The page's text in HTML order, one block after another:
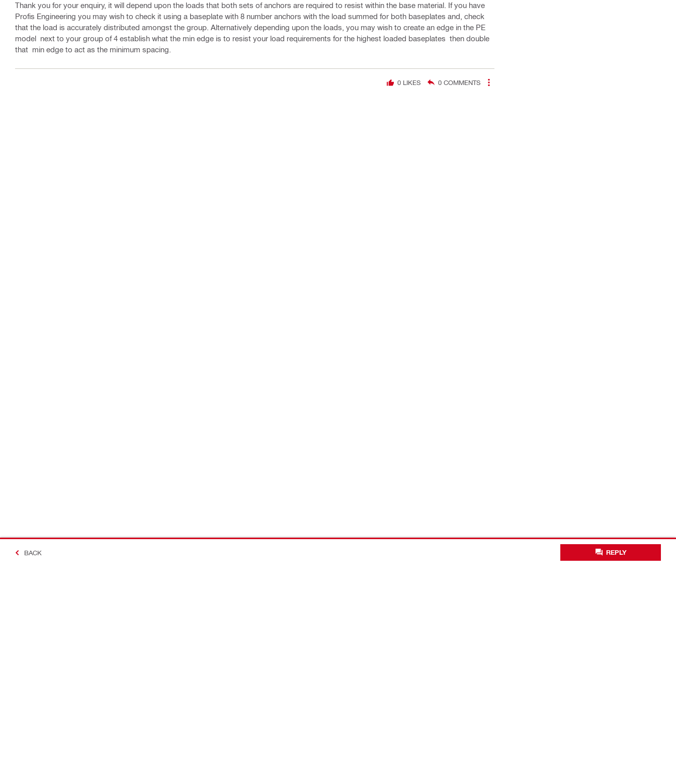
Thank you for your enquiry, it will depend upon the loads that both sets of anchors are required to resist within the base material. If you have
Profis Engineering you may wish to check it using a baseplate with 8 number anchors with the load summed for both baseplates and, check
that the load is accurately distributed amongst the group. Alternatively depending upon the loads, you may wish to create an edge in the PE
model next to your group of 4 establish what the min edge is to resist your load requirements for the highest loaded baseplates then double
that min edge to act as the minimum spacing.
0LIKES 0 COMMENTS
BACK REPLY